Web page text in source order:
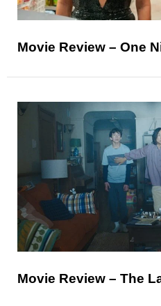
Movie Review – One
Movie Review – The